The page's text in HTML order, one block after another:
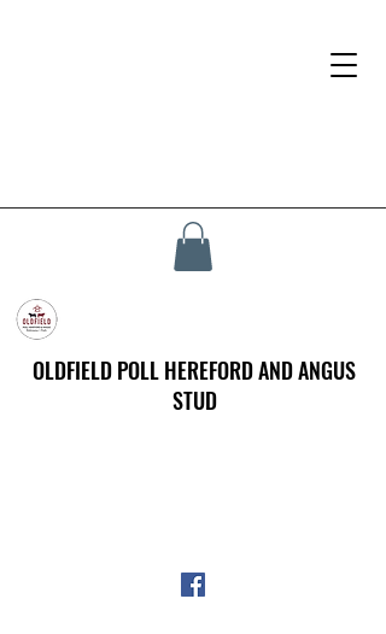
OLDFIELD POLL HEREFORD AND ANGUS
STUD